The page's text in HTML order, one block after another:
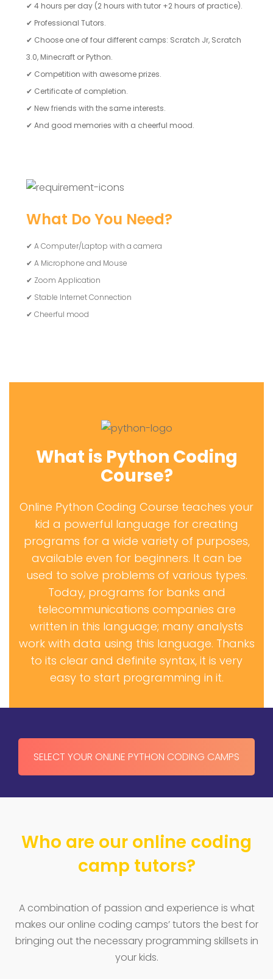
✔ 4 hours per day (2 hours with tutor +2 hours of practice).
✔ Professional Tutors.
✔ Choose one of four different camps: Scratch Jr, Scratch
3.0, Minecraft or Python.
✔ Competition with awesome prizes.
✔ Certificate of completion.
✔ New friends with the same interests.
✔ And good memories with a cheerful mood.
What Do You Need?
✔ A Computer/Laptop with a camera
✔ A Microphone and Mouse
✔ Zoom Application
✔ Stable Internet Connection
✔ Cheerful mood
What is Python Coding
Course?
Online Python Coding Course teaches your
kid a powerful language for creating
programs for a wide variety of purposes,
available even for beginners. It can be
used to solve problems of various types.
Today, programs for banks and
telecommunications companies are
written in this language; many analysts
work with data using this language. Thanks
to its clear and definite syntax, it is very
easy to start programming in it.
SELECT YOUR ONLINE PYTHON CODING CAMPS
Who are our online coding
camp tutors?
A combination of passion and experience is what
makes our online coding camps’ tutors the best for
bringing out the necessary programming skillsets in
your kids.